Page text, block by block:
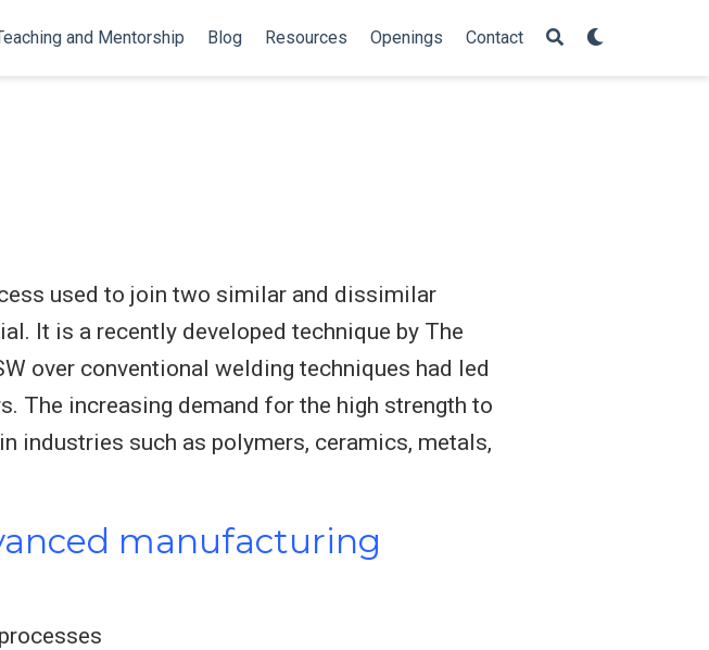
and Mentorship Blog Resources Openings Contact
used to join two similar and dissimilar
It is a recently developed technique by The
over conventional welding techniques had led
The increasing demand for the high strength to
industries such as polymers, ceramics, metals,
manufacturing